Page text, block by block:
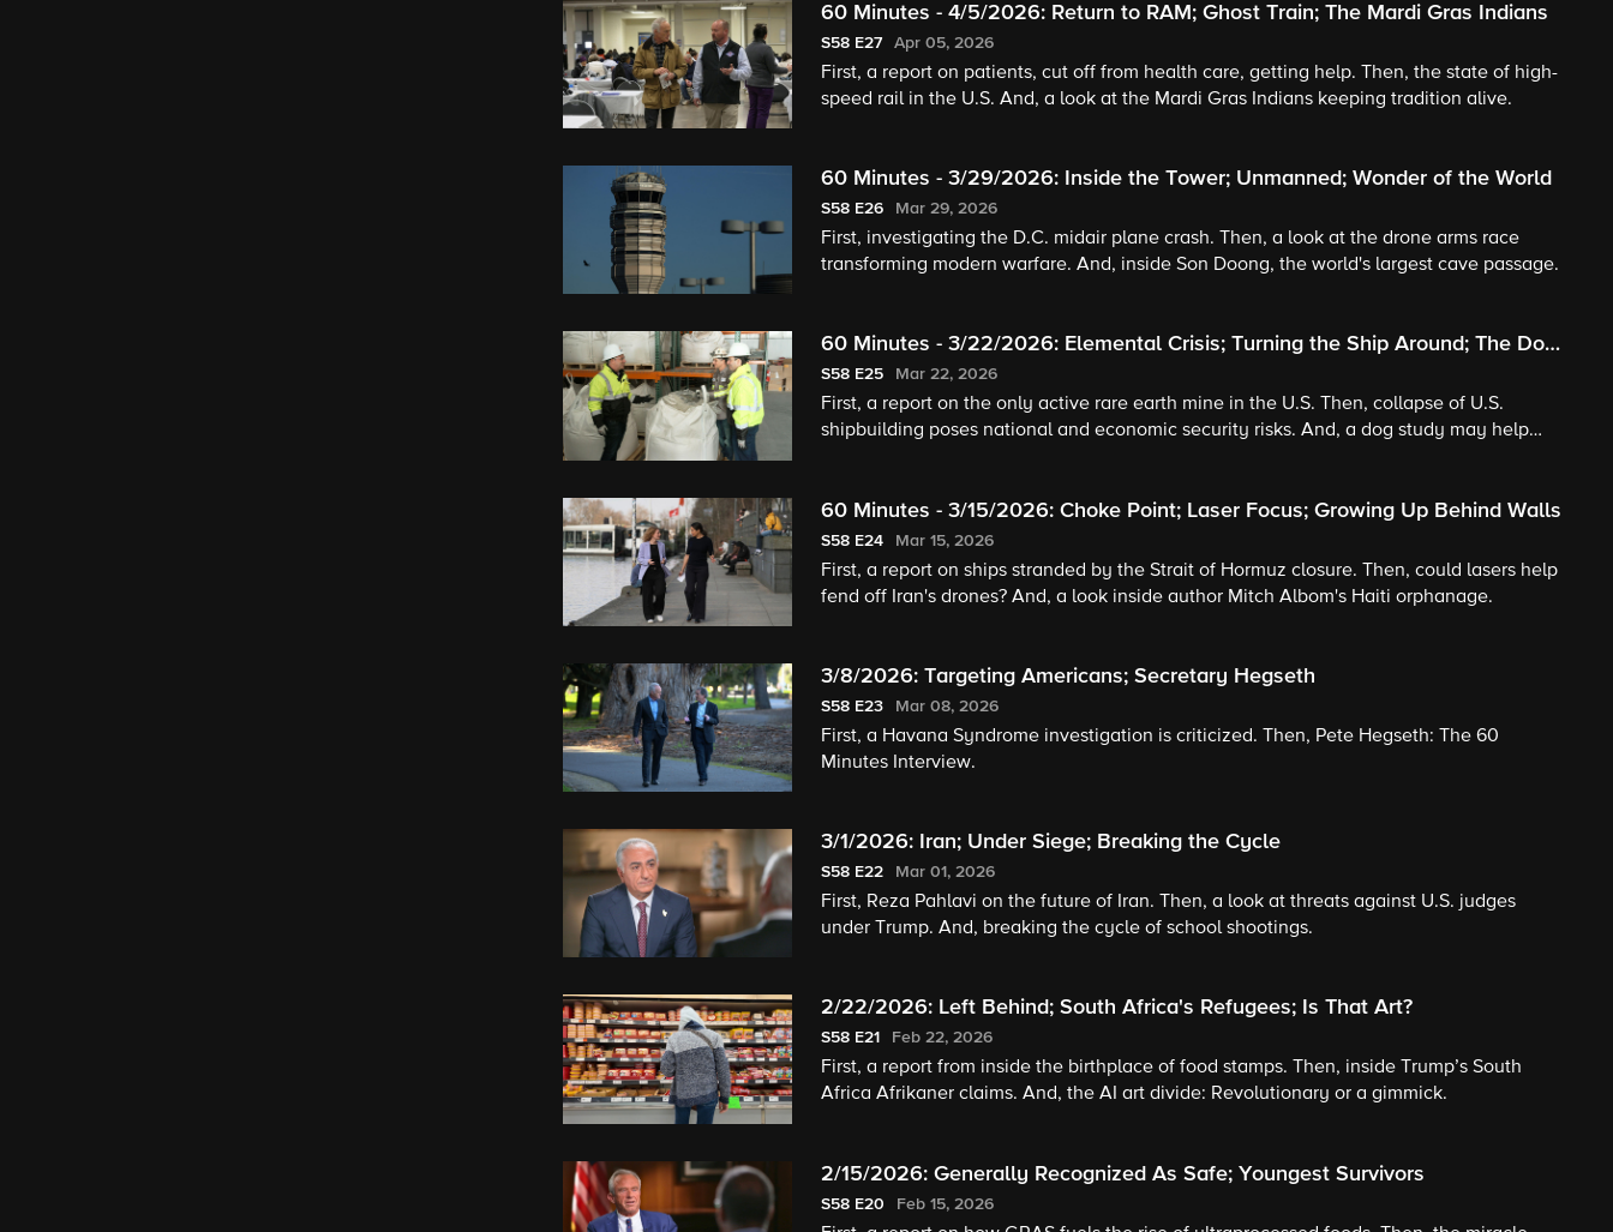
60 Minutes - 4/5/2026: Return to RAM; Ghost Train; The Mardi Gras Indians
S58 E27 Apr 05, 2026
First, a report on patients, cut off from health care, getting help. Then, the state of high-
speed rail in the U.S. And, a look at the Mardi Gras Indians keeping tradition alive.
60 Minutes - 3/29/2026: Inside the Tower; Unmanned; Wonder of the World
S58 E26 Mar 29, 2026
First, investigating the D.C. midair plane crash. Then, a look at the drone arms race
transforming modern warfare. And, inside Son Doong, the world's largest cave passage.
60 Minutes - 3/22/2026: Elemental Crisis; Turning the Ship Around; The Dog
Aging Project
S58 E25 Mar 22, 2026
First, a report on the only active rare earth mine in the U.S. Then, collapse of U.S.
shipbuilding poses national and economic security risks. And, a dog study may help
60 Minutes - 3/15/2026: Choke Point; Laser Focus; Growing Up Behind Walls
S58 E24 Mar 15, 2026
First, a report on ships stranded by the Strait of Hormuz closure. Then, could lasers help
fend off Iran's drones? And, a look inside author Mitch Albom's Haiti orphanage.
3/8/2026: Targeting Americans; Secretary Hegseth
S58 E23 Mar 08, 2026
First, a Havana Syndrome investigation is criticized. Then, Pete Hegseth: The 60
Minutes Interview.
3/1/2026: Iran; Under Siege; Breaking the Cycle
S58 E22 Mar 01, 2026
First, Reza Pahlavi on the future of Iran. Then, a look at threats against U.S. judges
under Trump. And, breaking the cycle of school shootings.
2/22/2026: Left Behind; South Africa's Refugees; Is That Art?
S58 E21 Feb 22, 2026
First, a report from inside the birthplace of food stamps. Then, inside Trump’s South
Africa Afrikaner claims. And, the AI art divide: Revolutionary or a gimmick.
2/15/2026: Generally Recognized As Safe; Youngest Survivors
S58 E20 Feb 15, 2026